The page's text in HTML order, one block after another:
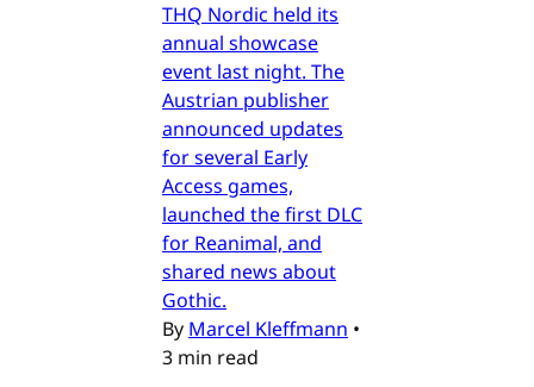
THQ Nordic held its
annual showcase
event last night. The
Austrian publisher
announced updates
for several Early
Access games,
launched the first DLC
for Reanimal, and
shared news about
Gothic.
By Marcel Kleffmann •
3 min read